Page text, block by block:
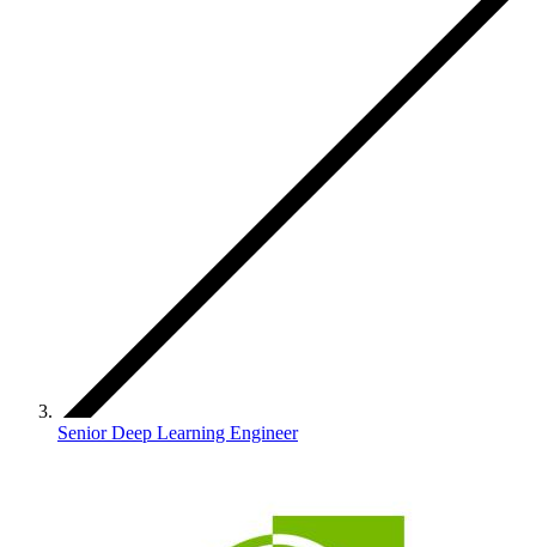
Senior Deep Learning Engineer